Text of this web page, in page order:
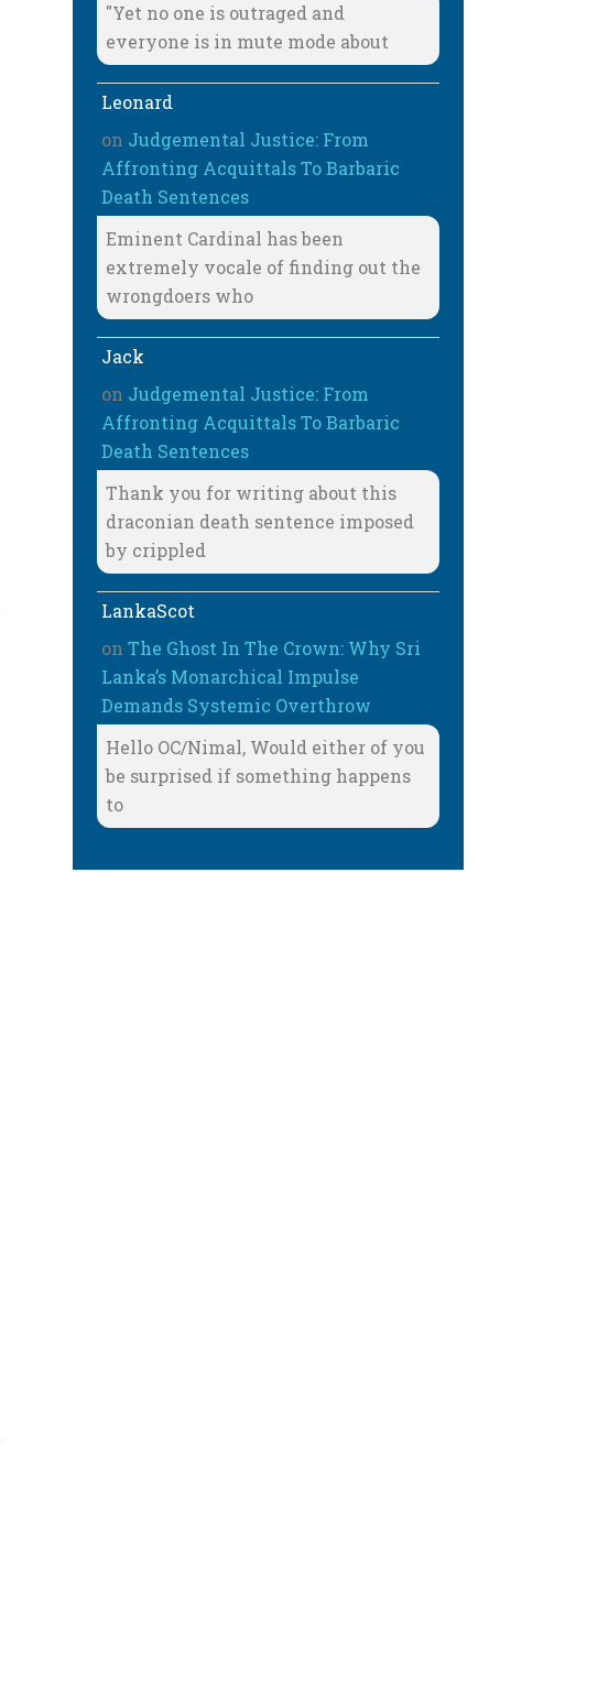
"Yet no one is outraged and
everyone is in mute mode about
Leonard
on Judgemental Justice: From
Affronting Acquittals To Barbaric
Death Sentences
Eminent Cardinal has been
extremely vocale of finding out the
wrongdoers who
Jack
on Judgemental Justice: From
Affronting Acquittals To Barbaric
Death Sentences
Thank you for writing about this
draconian death sentence imposed
by crippled
LankaScot
onThe Ghost In The Crown: Why Sri
Lanka’s Monarchical Impulse
Demands Systemic Overthrow
Hello OC/Nimal, Would either of you
be surprised if something happens
to